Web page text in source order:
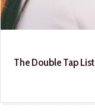
The Double Tap